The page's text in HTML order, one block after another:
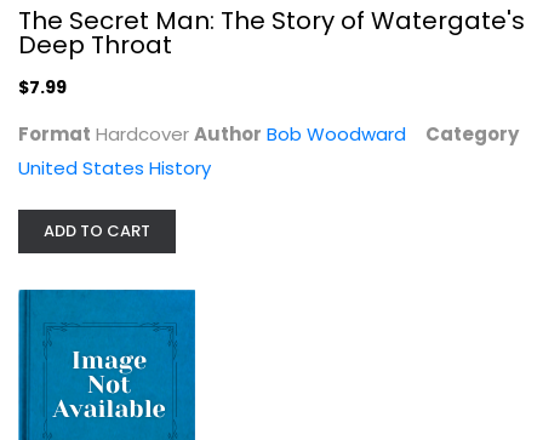
Trespassers at the Golden Gate: A...
The Secret Man: The Story of Watergate's
Deep Throat
$7.99
Format HardcoverAuthor Bob Woodward
Category
United States History
ADD TO CART